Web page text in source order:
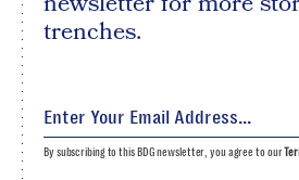
trenches.
By subscribing to this BDG newsletter, you agree to our